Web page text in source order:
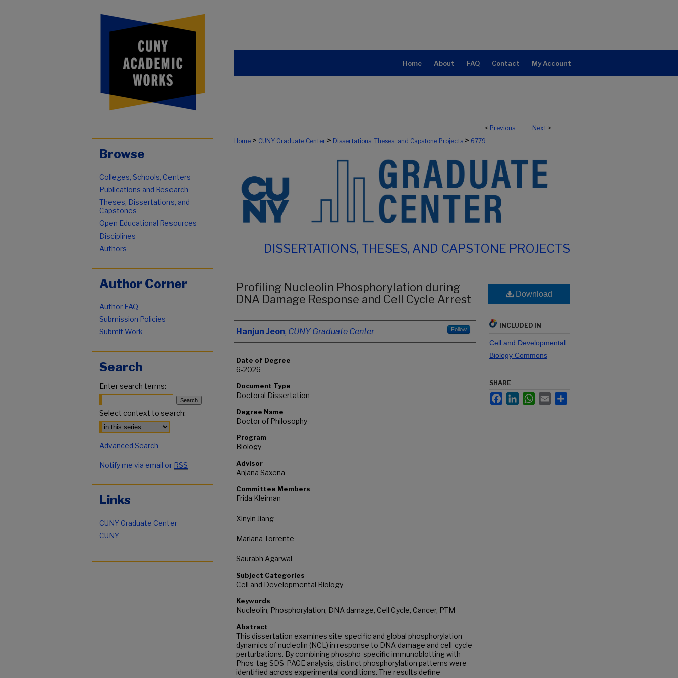
Home About FAQ Contact My Account
< Previous Next >
Home > CUNY Graduate Center > Dissertations, Theses, and Capstone Projects > 6779
DISSERTATIONS, THESES, AND CAPSTONE PROJECTS
Profiling Nucleolin Phosphorylation during
DNA Damage Response and Cell Cycle Arrest
Author
Hanjun Jeon, CUNY Graduate Center Follow
Date of Degree
6-2026
Document Type
Doctoral Dissertation
Degree Name
Doctor of Philosophy
Program
Biology
Advisor
Anjana Saxena
Committee Members
Frida Kleiman
Xinyin Jiang
Mariana Torrente
Saurabh Agarwal
Subject Categories
Cell and Developmental Biology
Keywords
Nucleolin, Phosphorylation, DNA damage, Cell Cycle, Cancer, PTM
Abstract
This dissertation examines site-specific and global phosphorylation
dynamics of nucleolin (NCL) in response to DNA damage and cell-cycle
perturbations. By combining phospho-specific immunoblotting with
Phos-tag SDS-PAGE analysis, distinct phosphorylation patterns were
identified across experimental conditions. The results define
Download
INCLUDED IN
Cell and Developmental
Biology Commons
SHARE
FacebookLinkedInWhatsApp
Email
Browse
Colleges, Schools, Centers
Publications and Research
Theses, Dissertations, and
Capstones
Open Educational Resources
Disciplines
Authors
Author Corner
Author FAQ
Submission Policies
Submit Work
Search
Enter search terms:
Select context to search:
Advanced Search
Notify me via email or RSS
Links
CUNY Graduate Center
CUNY